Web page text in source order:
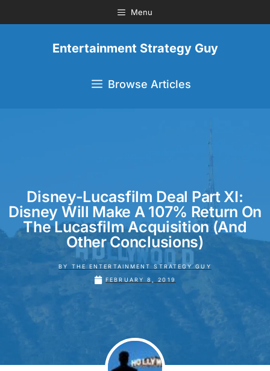
Menu
Entertainment Strategy Guy
Browse Articles
Disney-Lucasfilm Deal Part XI:
Disney Will Make A 107% Return On
The Lucasfilm Acquisition (And
Other Conclusions)
BY
THE ENTERTAINMENT STRATEGY GUY
FEBRUARY 8, 2019